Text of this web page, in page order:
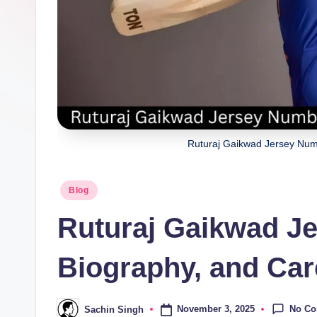
Ruturaj Gaikwad Jersey
Posted
Blog
Ruturaj Gaikwad
Biography, and
PostedSachin Singh November 3, 2025 No